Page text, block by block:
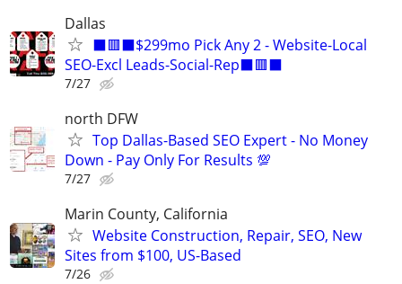
Dallas
⬛🟥⬛$299mo Pick Any 2 - Website-Local
SEO-Excl Leads-Social-Rep⬛🟥⬛
7/27
north DFW
Top Dallas-Based SEO Expert - No Money
Down - Pay Only For Results 💯
7/27
Marin County, California
Website Construction, Repair, SEO, New
Sites from $100, US-Based
7/26